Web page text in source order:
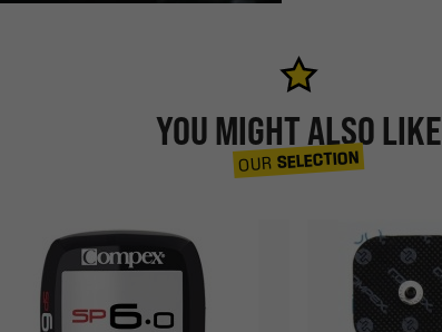
YOU MIGHT ALSO LIKE
OUR SELECTION